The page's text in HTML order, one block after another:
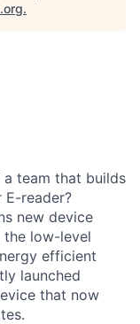
.
team that builds
reader?
new device
the low-level
efficient
launched
that now